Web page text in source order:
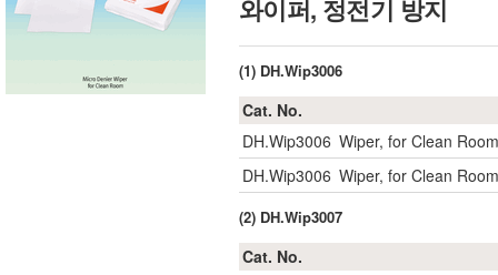
와이퍼, 정전기 방지
(1) DH.Wip3006
Cat. No.
DH.Wip3006 Wiper, for Clean
DH.Wip3006 Wiper, for Clean
(2) DH.Wip3007
Cat. No.